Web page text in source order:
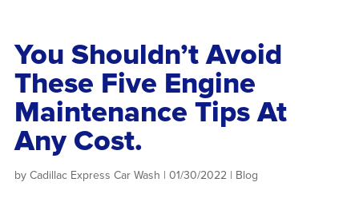
You Shouldn’t Avoid
These Five Engine
Maintenance Tips At
Any Cost.
by Cadillac Express Car Wash | 01/30/2022 | Blog